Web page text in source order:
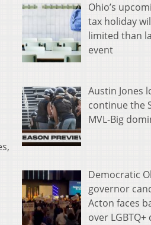
Ohio’s
tax holiday
limited than
event
Austin Jones
continue the
MVL-Big
Democratic
governor
Acton faces
over